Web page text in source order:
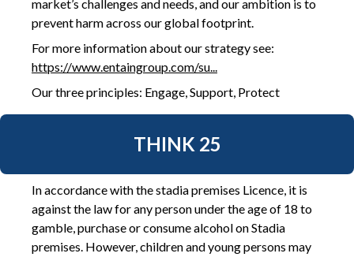
market’s challenges and needs, and our ambition is to
prevent harm across our global footprint.
For more information about our strategy see:
https://www.entaingroup.com/su...
Our three principles: Engage, Support, Protect
THINK 25
In accordance with the stadia premises Licence, it is
against the law for any person under the age of 18 to
gamble, purchase or consume alcohol on Stadia
premises. However, children and young persons may